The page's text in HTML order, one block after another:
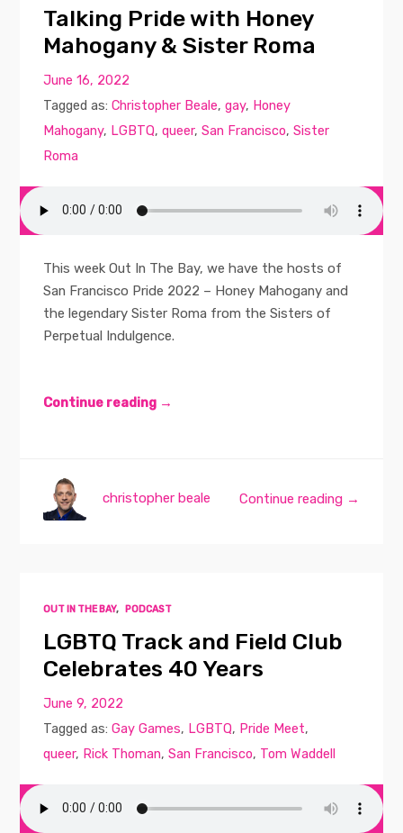
Talking Pride with Honey
Mahogany & Sister Roma
June 16, 2022
Tagged as:Christopher Beale,gay, Honey
Mahogany, LGBTQ,queer,San Francisco,Sister
Roma
This week Out In The Bay, we have the hosts of
San Francisco Pride 2022 – Honey Mahogany and
the legendary Sister Roma from the Sisters of
Perpetual Indulgence.
Continue reading →
Continue reading →
christopher beale
OUT IN THE BAY, PODCAST
LGBTQ Track and Field Club
Celebrates 40 Years
June 9, 2022
Tagged as:Gay Games, LGBTQ, Pride Meet,
queer, Rick Thoman,San Francisco, Tom Waddell